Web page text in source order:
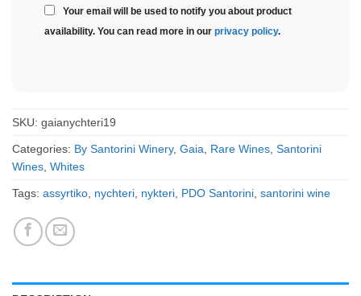
Your email will be used to notify you about product
availability. You can read more in our privacy policy.
SKU: gaianychteri19
Categories: By Santorini Winery, Gaia Rare Wines Santorini
Wines Whites
Tags: assyrtiko nychteri nykteri PDO Santorini santorini wine